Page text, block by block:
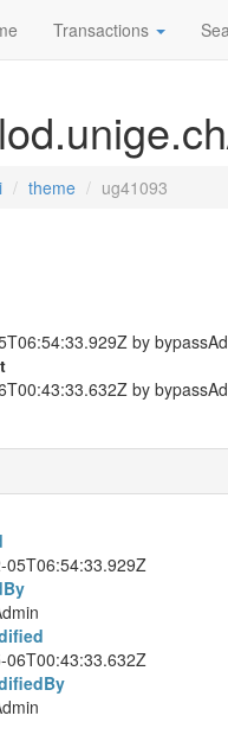
Transactions
theme ug41093
by
by
05T06:54:33.929Z
06T00:43:33.632Z